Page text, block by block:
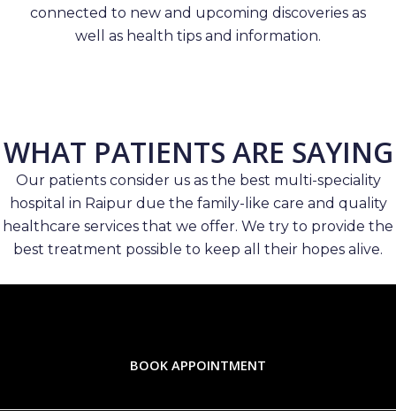
connected to new and upcoming discoveries as
well as health tips and information.
WHAT PATIENTS ARE SAYING
Our patients consider us as the best multi-speciality
hospital in Raipur due the family-like care and quality
healthcare services that we offer. We try to provide the
best treatment possible to keep all their hopes alive.
BOOK APPOINTMENT